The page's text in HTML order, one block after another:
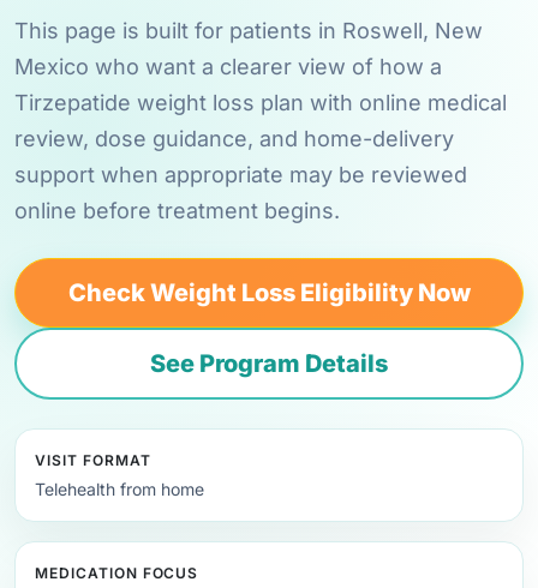
This page is built for patients in Roswell, New
Mexico who want a clearer view of how a
Tirzepatide weight loss plan with online medical
review, dose guidance, and home-delivery
support when appropriate may be reviewed
online before treatment begins.
Check Weight Loss Eligibility Now
See Program Details
VISIT FORMAT
Telehealth from home
MEDICATION FOCUS